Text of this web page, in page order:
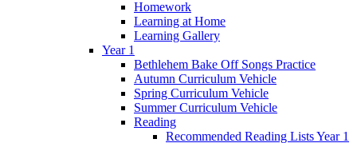
Homework
Learning at Home
Learning Gallery
Year 1
Bethlehem Bake Off Songs Practice
Autumn Curriculum Vehicle
Spring Curriculum Vehicle
Summer Curriculum Vehicle
Reading
Recommended Reading Lists Year 1